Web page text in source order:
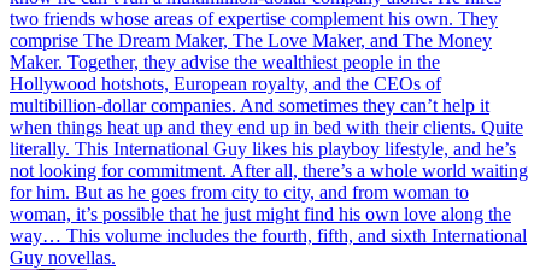
two friends whose areas of expertise complement his own. They
comprise The Dream Maker, The Love Maker, and The Money
Maker. Together, they advise the wealthiest people in the
Hollywood hotshots, European royalty, and the CEOs of
multibillion-dollar companies. And sometimes they can’t help it
when things heat up and they end up in bed with their clients. Quite
literally. This International Guy likes his playboy lifestyle, and he’s
not looking for commitment. After all, there’s a whole world waiting
for him. But as he goes from city to city, and from woman to
woman, it’s possible that he just might find his own love along the
way… This volume includes the fourth, fifth, and sixth International
Guy novellas.